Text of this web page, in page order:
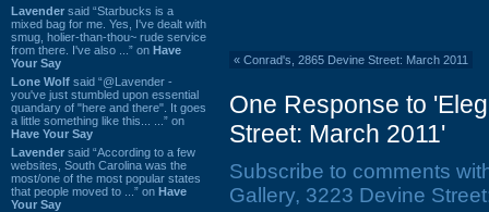
Lavender said “Starbucks is a
mixed bag for me. Yes, I've dealt with
smug, holier-than-thou~ rude service
from there. I've also ...” on Have
Your Say
Lone Wolf said “@Lavender -
you've just stumbled upon essential
quandary of "here and there". It goes
a little something like this... ...” on
Have Your Say
Lavender said “According to a few
websites, South Carolina was the
most/one of the most popular states
that people moved to ...” on Have
Your Say
« Conrad's, 2865 Devine Street: March 2011
One Response to
Street: March 2011'
Subscribe to comments
Gallery, 3223 Devine